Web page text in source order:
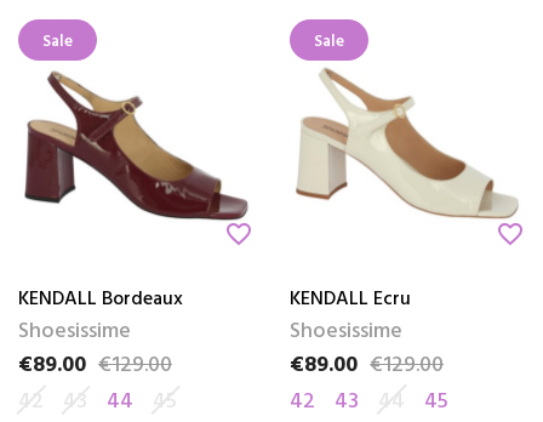
Sale
favorite_border
KENDALL Bordeaux
Shoesissime
Price
€89.00
Regular price
€129.00
42 43 44 45
Sale
favorite_border
KENDALL Ecru
Shoesissime
Price
€89.00
Regular price
€129.00
42
43 44 45